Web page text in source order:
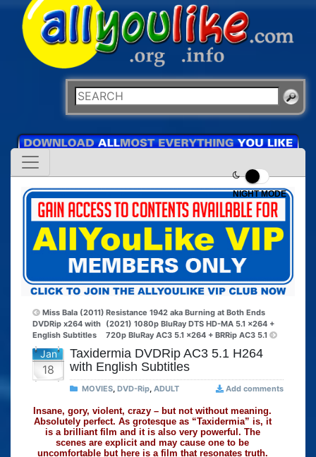
NIGHT MODE
Miss Bala (2011)
DVDRip x264 with
English Subtitles
Resistance 1942 aka Burning at Both Ends
(2021) 1080p BluRay DTS HD-MA 5.1 x264 +
720p BluRay AC3 5.1 x264 + BRRip AC3 5.1
Jan
18
Taxidermia DVDRip AC3 5.1 H264
with English Subtitles
MOVIES, DVD-Rip, ADULT Add comments
Insane, gory, violent, crazy – but not without meaning.
Absolutely perfect. As grotesque as “Taxidermia” is, it
is a brilliant film and it is also very powerful. The
scenes are explicit and may cause one to be
uncomfortable but here is a film that resonates truth.